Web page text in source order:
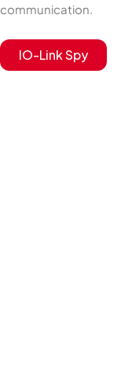
communication.
IO-Link Spy